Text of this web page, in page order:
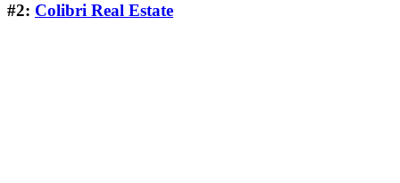
#2: Colibri Real Estate